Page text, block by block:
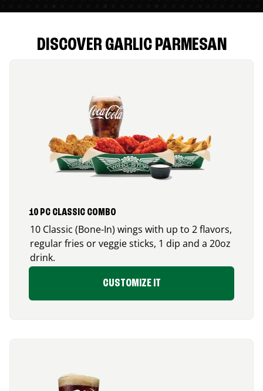
DISCOVER GARLIC PARMESAN
10 PC CLASSIC COMBO
10 Classic (Bone-In) wings with up to 2 flavors,
regular fries or veggie sticks, 1 dip and a 20oz
drink.
CUSTOMIZE IT